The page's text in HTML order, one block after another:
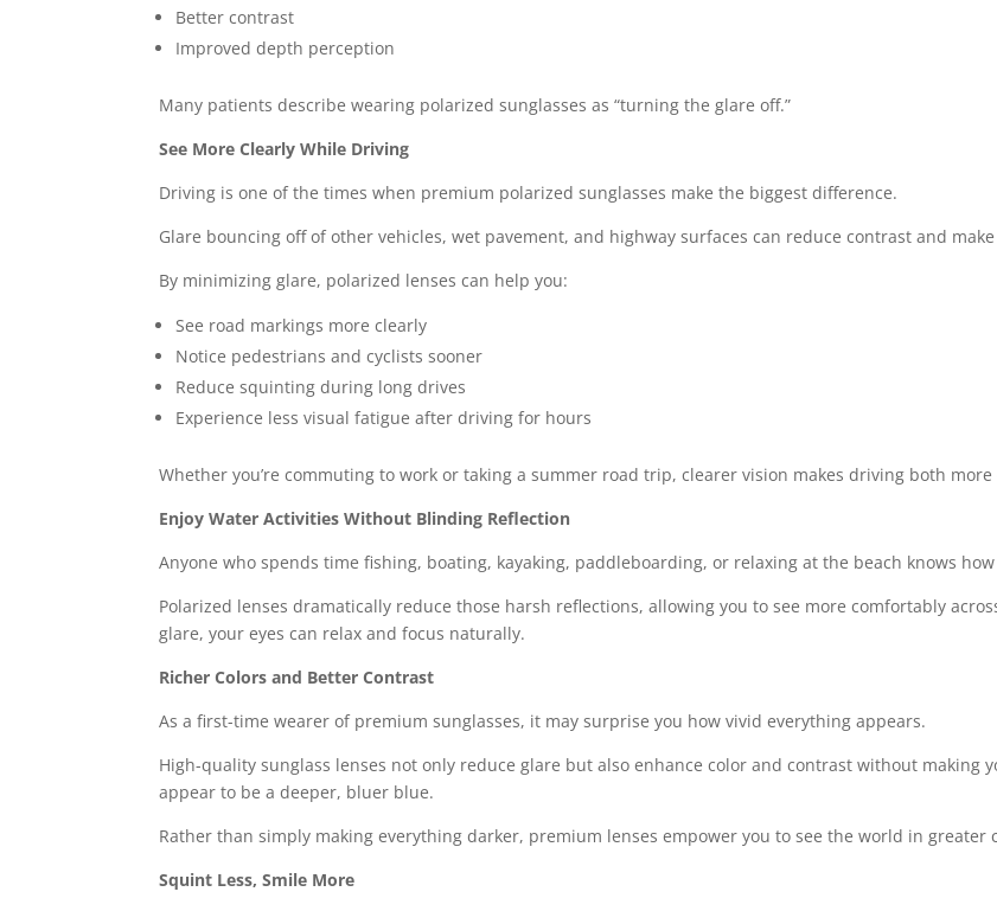
Better contrast
Improved depth perception
Many patients describe wearing polarized sunglasses as “turning the glare off.”
See More Clearly While Driving
Driving is one of the times when premium polarized sunglasses make the biggest difference.
Glare bouncing off of other vehicles, wet pavement, and highway surfaces can reduce contrast and
By minimizing glare, polarized lenses can help you:
See road markings more clearly
Notice pedestrians and cyclists sooner
Reduce squinting during long drives
Experience less visual fatigue after driving for hours
Whether you’re commuting to work or taking a summer road trip, clearer vision makes driving both
Enjoy Water Activities Without Blinding Reflection
Anyone who spends time fishing, boating, kayaking, paddleboarding, or relaxing at the beach knows
Polarized lenses dramatically reduce those harsh reflections, allowing you to see more comfortably
glare, your eyes can relax and focus naturally.
Richer Colors and Better Contrast
As a first-time wearer of premium sunglasses, it may surprise you how vivid everything appears.
High-quality sunglass lenses not only reduce glare but also enhance color and contrast without making
appear to be a deeper, bluer blue.
Rather than simply making everything darker, premium lenses empower you to see the world in
Squint Less, Smile More